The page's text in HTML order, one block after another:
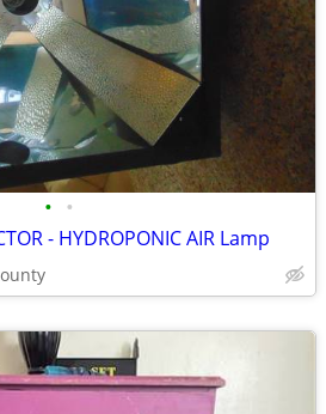
• •
- HYDROPONIC AIR Lamp